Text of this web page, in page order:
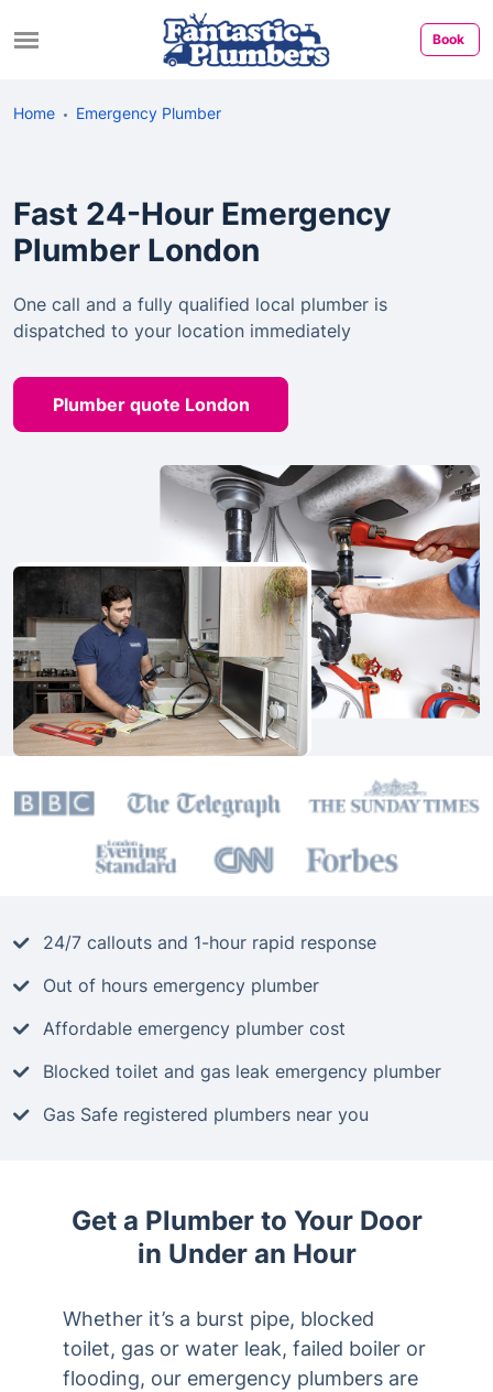
Book
Home Emergency Plumber
Fast 24-Hour Emergency
Plumber London
One call and a fully qualified local plumber is
dispatched to your location immediately
Plumber quote London
24/7 callouts and 1-hour rapid response
Out of hours emergency plumber
Affordable emergency plumber cost
Blocked toilet and gas leak emergency plumber
Gas Safe registered plumbers near you
Get a Plumber to Your Door
in Under an Hour
Whether it’s a burst pipe, blocked
toilet, gas or water leak, failed boiler or
flooding, our emergency plumbers are